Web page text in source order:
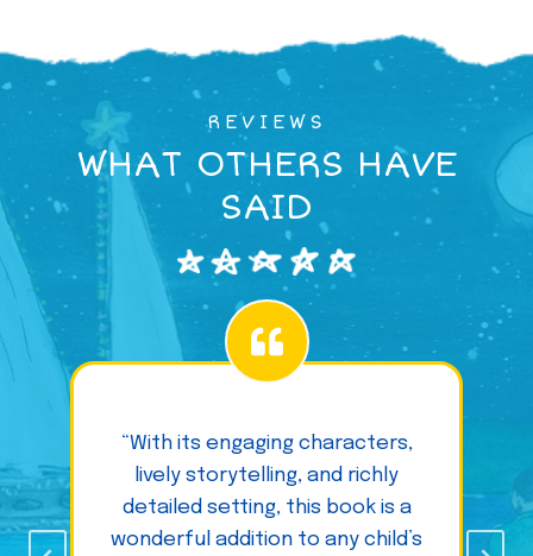
REVIEWS
WHAT OTHERS HAVE
SAID
“With its engaging characters,
lively storytelling, and richly
detailed setting, this book is a
wonderful addition to any child’s